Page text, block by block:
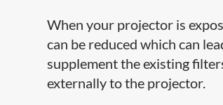
When your projector is
can be reduced which can
supplement the existing
externally to the projector.